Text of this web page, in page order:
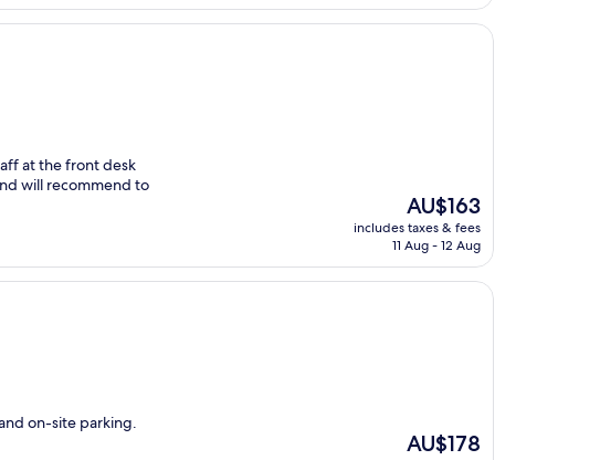
at the front desk
will recommend to
The
price
is
AU$163
includes taxes & fees
11 Aug - 12 Aug
on-site parking.
The
AU$178